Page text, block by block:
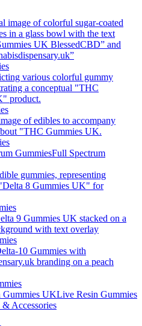
Full Spectrum
Live Resin Gummies
& Accessories